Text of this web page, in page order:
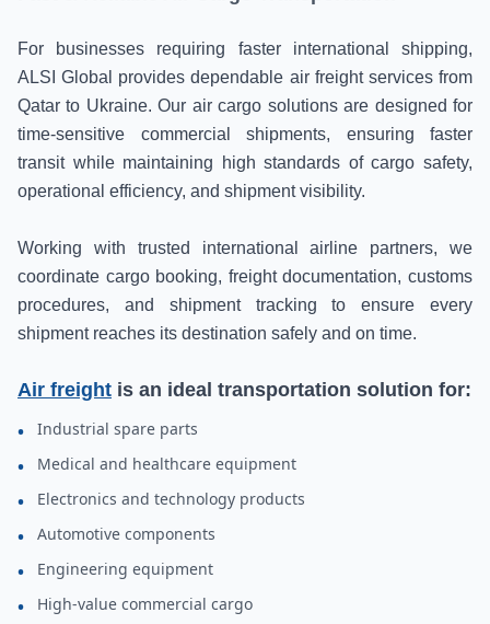
For businesses requiring faster international shipping,
ALSI Global provides dependable air freight services from
Qatar to Ukraine. Our air cargo solutions are designed for
time-sensitive commercial shipments, ensuring faster
transit while maintaining high standards of cargo safety,
operational efficiency, and shipment visibility.
Working with trusted international airline partners, we
coordinate cargo booking, freight documentation, customs
procedures, and shipment tracking to ensure every
shipment reaches its destination safely and on time.
Air freight is an ideal transportation solution for:
• Industrial spare parts
• Medical and healthcare equipment
• Electronics and technology products
• Automotive components
• Engineering equipment
• High-value commercial cargo